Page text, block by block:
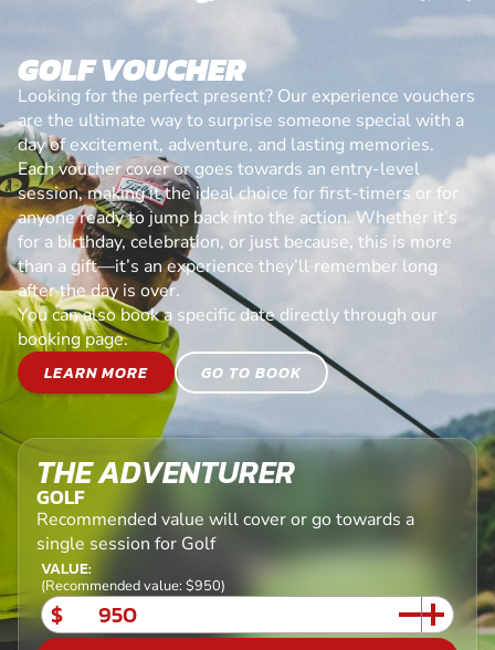
GOLF VOUCHER
Looking for the perfect present? Our experience vouchers
are the ultimate way to surprise someone special with a
day of excitement, adventure, and lasting memories.
Each voucher cover or goes towards an entry-level
session, making it the ideal choice for first-timers or for
anyone ready to jump back into the action. Whether it’s
for a birthday, celebration, or just because, this is more
than a gift—it’s an experience they’ll remember long
after the day is over.
You can also book a specific date directly through our
booking page.
LEARN MORE
GO TO BOOK
THE ADVENTURER
GOLF
Recommended value will cover or go towards a
single session for Golf
VALUE:
(Recommended value: $950)
$